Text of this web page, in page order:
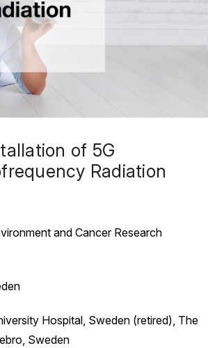
of 5G
Radiation
and Cancer Research
Hospital, Sweden (retired), The
Sweden